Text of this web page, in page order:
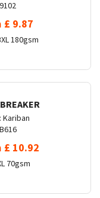
£ 9.87
180gsm
Kariban
£ 10.92
70gsm